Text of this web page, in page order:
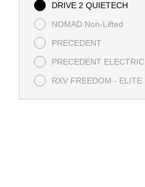
DRIVE 2 QUIETECH
NOMAD Non-Lifted
PRECEDENT
PRECEDENT ELECTRIC
RXV FREEDOM - ELITE
RXV POLY BOX - ELITE